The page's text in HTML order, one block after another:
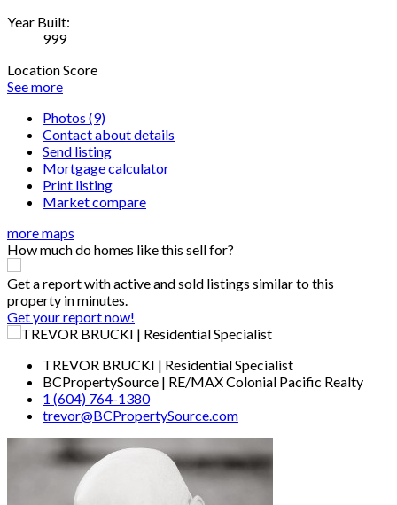
Year Built:
999
Location Score
See more
Photos (9)
Contact about details
Send listing
Mortgage calculator
Print listing
Market compare
more maps
How much do homes like this sell for?
Get a report withactive and sold listings similar to this
property in minutes.
Get your report now!
TREVOR BRUCKI | Residential Specialist
BCPropertySource | RE/MAX Colonial Pacific Realty
1 (604) 764-1380
trevor@BCPropertySource.com